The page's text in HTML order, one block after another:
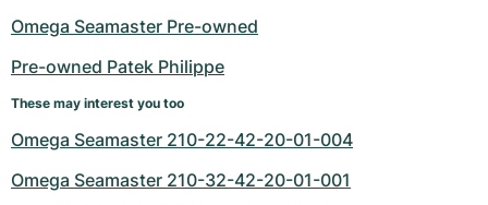
Omega Seamaster Pre-owned
Pre-owned Patek Philippe
These may interest you too
Omega Seamaster 210-22-42-20-01-004
Omega Seamaster 210-32-42-20-01-001